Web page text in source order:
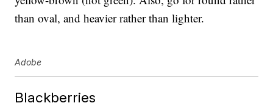
than oval, and heavier rather than lighter.
Adobe
Blackberries